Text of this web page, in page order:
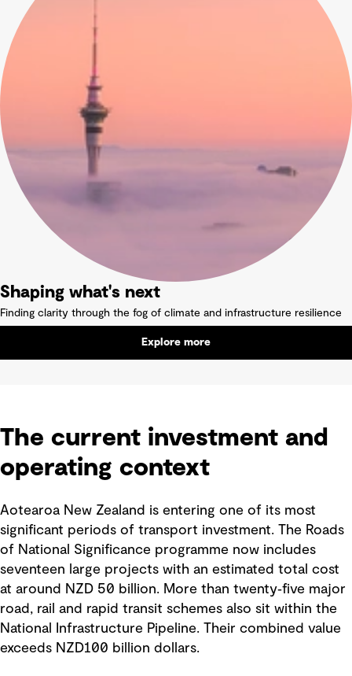
Shaping what's next
Finding clarity through the fog of climate and infrastructure resilience
Explore more
The current investment and
operating context
Aotearoa New Zealand is entering one of its most
significant periods of transport investment. The Roads
of National Significance programme now includes
seventeen large projects with an estimated total cost
at around NZD 50 billion. More than twenty‑five major
road, rail and rapid transit schemes also sit within the
National Infrastructure Pipeline. Their combined value
exceeds NZD100 billion dollars.